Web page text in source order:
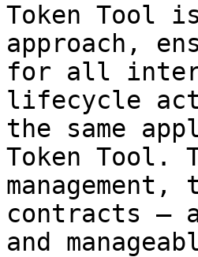
Token Tool
approach,
for all
lifecycle
the same
Token Tool.
contracts –
and